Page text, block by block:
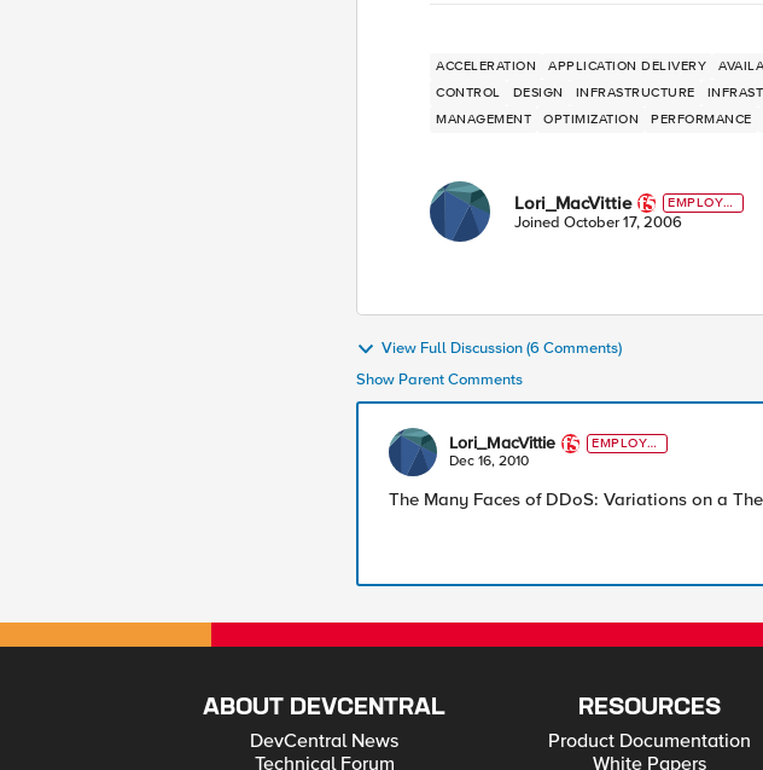
ACCELERATION APPLICATION DELIVERY
CONTROL
DESIGN INFRASTRUCTURE
MANAGEMENT
OPTIMIZATION PERFORMANCE
Lori_MacVittie
EMPLOYE
E
Joined October 17, 2006
View Full Discussion (6 Comments)
Show Parent Comments
Lori_MacVittie
EMPLOYE
E
Dec 16, 2010
The Many Faces of DDoS: Variations on a
ABOUT DEVCENTRAL
DevCentral News
Technical Forum
RESOURCES
Product Documentation
White Papers